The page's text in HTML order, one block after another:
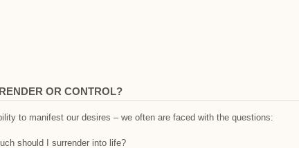
OR CONTROL?
to manifest our desires – we often are faced with the questions:
should I surrender into life?